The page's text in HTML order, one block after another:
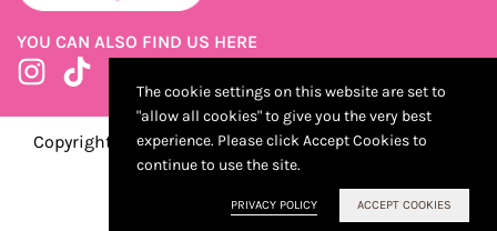
YOU CAN ALSO FIND US HERE
Instagram
Copyright ©2025 ShopTen25, Developed by Kostricani
The cookie settings on this website are set to
"allow all cookies" to give you the very best
experience. Please click Accept Cookies to
continue to use the site.
PRIVACY POLICY ACCEPT COOKIES